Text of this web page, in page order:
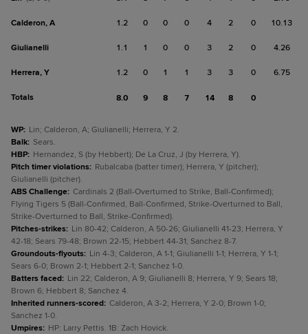
Calderon, A 1.2 0 0 0 4 2 0 10.13
Giulianelli 1.1 1 0 0 3 2 0 4.26
Herrera, Y 1.2 0 1 1 3 3 0 6.75
Totals 8.0 9 8 7 14 8 0
WP: Lin; Calderon, A; Giulianelli; Herrera, Y 2.
Balk: Sears.
HBP: Hernandez, S (by Hebbert); De La Cruz, J (by Herrera, Y).
Pitch timer violations: Rubalcaba (batter timer); Herrera, Y (pitcher);
Giulianelli (pitcher).
ABS Challenge: Cardinals 2 (Ball-Overturned to Strike, Ball-Confirmed);
Flying Tigers 5 (Ball-Confirmed, Ball-Confirmed, Strike-Overturned to Ball,
Strike-Overturned to Ball, Strike-Confirmed).
Pitches-strikes: Lin 80-42; Calderon, A 50-26; Giulianelli 41-23; Herrera, Y
42-18; Sears 79-48; Brown 22-15; Hebbert 44-31; Sanchez 8-7.
Groundouts-flyouts: Lin 4-3; Calderon, A 1-1; Giulianelli 1-1; Herrera, Y 1-1;
Sears 6-0; Brown 2-1; Hebbert 2-1; Sanchez 1-0.
Batters faced: Lin 22; Calderon, A 9; Giulianelli 8; Herrera, Y 9; Sears 18;
Brown 6; Hebbert 8; Sanchez 4.
Inherited runners-scored: Calderon, A 3-2; Herrera, Y 2-0; Brown 1-0;
Sanchez 1-0.
Umpires: HP: Larry Pettis. 1B: Zach Hovick.